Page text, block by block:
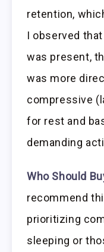
retention,
I observed
was present,
was more
compressive
for rest and
demanding
Who Should
recommend
prioritizing
sleeping or